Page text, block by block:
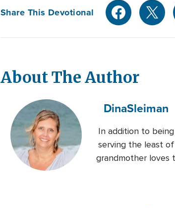
Share This Devotional
About The Author
DinaSleiman
In addition to
serving the least
grandmother loves